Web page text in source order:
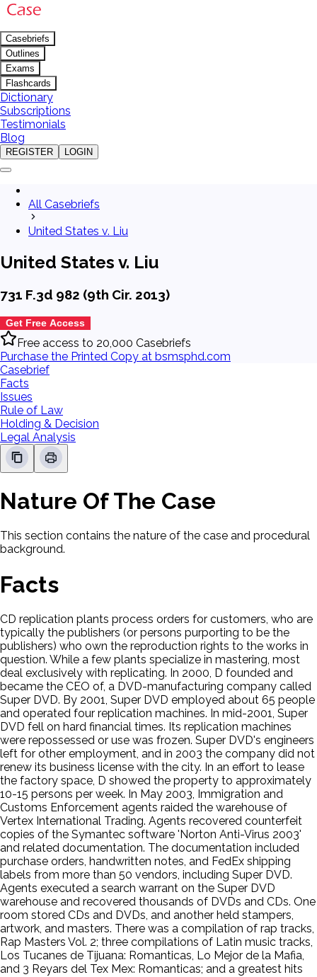
Casebriefs
Outlines
Exams
Flashcards
Dictionary
Subscriptions
Testimonials
Blog
REGISTER LOGIN
All Casebriefs
United States v. Liu
United States v. Liu
731 F.3d 982 (9th Cir. 2013)
Get Free Access
Free access to 20,000 Casebriefs
Purchase the Printed Copy at bsmsphd.com
Casebrief
Facts
Issues
Rule of Law
Holding & Decision
Legal Analysis
Nature Of The Case
This section contains the nature of the case and procedural
background.
Facts
CD replication plants process orders for customers, who are
typically the publishers (or persons purporting to be the
publishers) who own the reproduction rights to the works in
question. While a few plants specialize in mastering, most
deal exclusively with replicating. In 2000, D founded and
became the CEO of, a DVD-manufacturing company called
Super DVD. By 2001, Super DVD employed about 65 people
and operated four replication machines. In mid-2001, Super
DVD fell on hard financial times. Its replication machines
were repossessed or use was frozen. Super DVD's engineers
left for other employment, and in 2003 the company did not
renew its business license with the city. In an effort to lease
the factory space, D showed the property to approximately
10-15 persons per week. In May 2003, Immigration and
Customs Enforcement agents raided the warehouse of
Vertex International Trading. Agents recovered counterfeit
copies of the Symantec software 'Norton Anti-Virus 2003'
and related documentation. The documentation included
purchase orders, handwritten notes, and FedEx shipping
labels from more than 50 vendors, including Super DVD.
Agents executed a search warrant on the Super DVD
warehouse and recovered thousands of DVDs and CDs. One
room stored CDs and DVDs, and another held stampers,
artwork, and masters. There was a compilation of rap tracks,
Rap Masters Vol. 2; three compilations of Latin music tracks,
Los Tucanes de Tijuana: Romanticas, Lo Mejor de la Mafia,
and 3 Reyars del Tex Mex: Romanticas; and a greatest hits